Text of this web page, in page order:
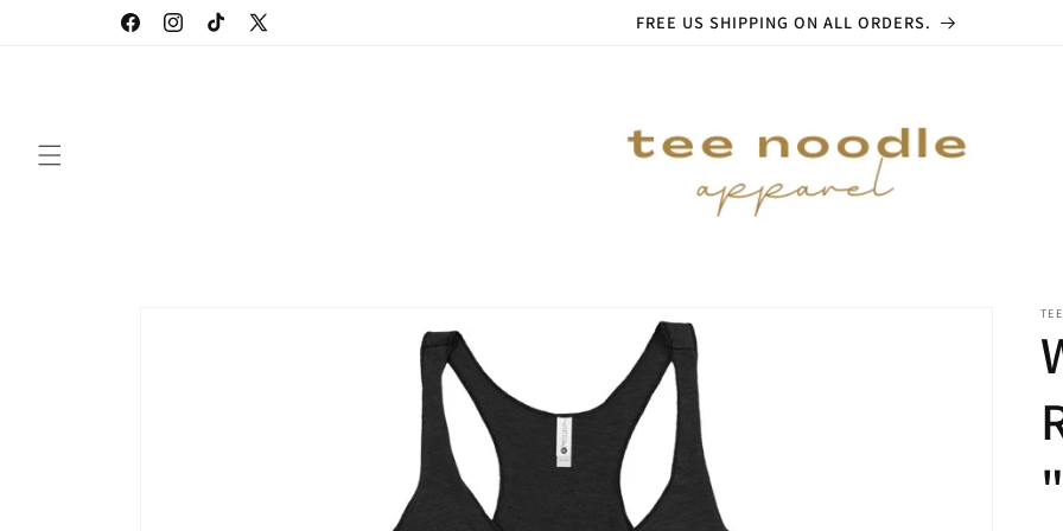
FacebookInstagramTikTokX
FREE US SHIPPING ON ALL ORDERS.